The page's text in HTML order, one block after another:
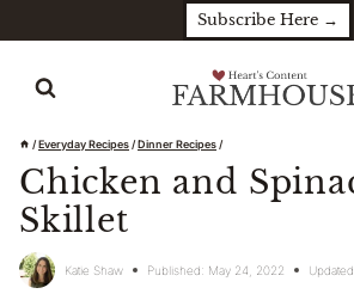
to
content
Subscribe Here →
/Everyday Recipes/Dinner Recipes/
Chicken and
Skillet
Katie Shaw Published: May 24, 2022